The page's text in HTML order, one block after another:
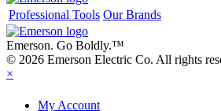
Professional Tools Our Brands
Emerson. Go Boldly.™
© 2026 Emerson Electric Co. All rights
×
My Account